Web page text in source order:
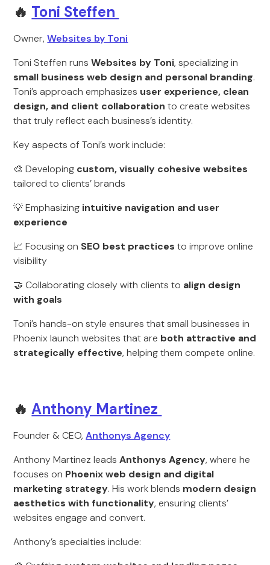
🔥 Toni Steffen
Owner,Websites by Toni
Toni Steffen runsWebsites by Toni, specializing in
small business web design and personal branding.
Toni’s approach emphasizes user experience, clean
design, and client collaboration to create websites
that truly reflect each business’s identity.
Key aspects of Toni’s work include:
🎨 Developing custom, visually cohesive websites
tailored to clients’ brands
💡 Emphasizing intuitive navigation and user
experience
📈 Focusing on SEO best practices to improve online
visibility
🤝 Collaborating closely with clients to align design
with goals
Toni’s hands-on style ensures that small businesses in
Phoenix launch websites that are both attractive and
strategically effective, helping them compete online.
🔥Anthony Martinez
Founder & CEO,Anthonys Agency
Anthony Martinez leadsAnthonys Agency, where he
focuses on Phoenix web design and digital
marketing strategy. His work blends modern design
aesthetics with functionality, ensuring clients’
websites engage and convert.
Anthony’s specialties include: